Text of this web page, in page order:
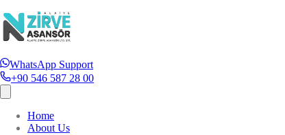
WhatsApp Support
+90 546 587 28 00
Home
About Us